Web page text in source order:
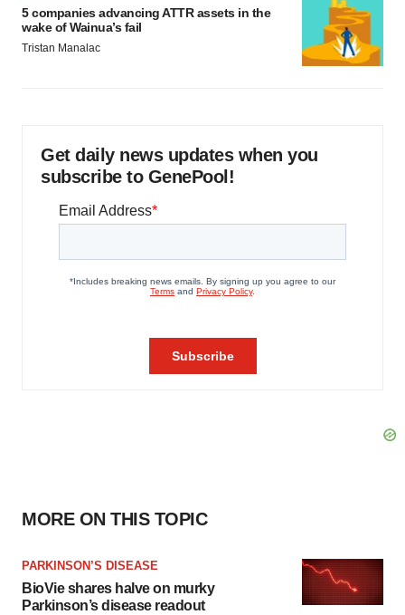
5 companies advancing ATTR assets in the
wake of Wainua’s fail
Tristan Manalac
Get daily news updates when you
subscribe to GenePool!
MORE ON THIS TOPIC
PARKINSON’S DISEASE
BioVie shares halve on murky
Parkinson’s disease readout